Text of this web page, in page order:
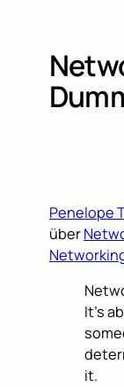
Penelope
über
It’s
it.